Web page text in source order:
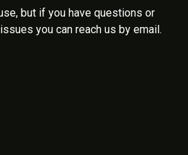
but if you have questions or
you can reach us by email.